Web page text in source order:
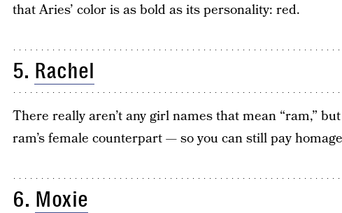
that Aries’ color is as bold as its personality: red.
5. Rachel
There really aren’t any girl names that mean “ram,”
ram’s female counterpart — so you can still pay
6. Moxie